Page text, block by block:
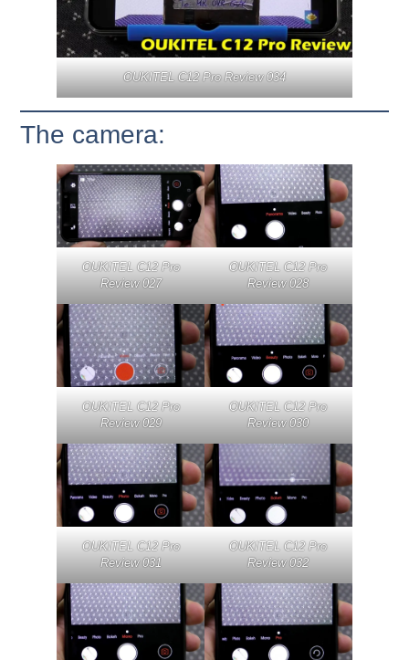
OUKITEL C12 Pro Review 034
The camera:
OUKITEL C12 Pro
Review 027
OUKITEL C12 Pro
Review 028
OUKITEL C12 Pro
Review 029
OUKITEL C12 Pro
Review 030
OUKITEL C12 Pro
Review 031
OUKITEL C12 Pro
Review 032